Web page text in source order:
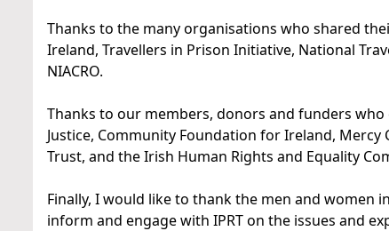
Thanks to the many organisations who shared
Ireland, Travellers in Prison Initiative, National
NIACRO.
Thanks to our members, donors and funders
Justice, Community Foundation for Ireland,
Trust, and the Irish Human Rights and Equality
Finally, I would like to thank the men and
inform and engage with IPRT on the issues and